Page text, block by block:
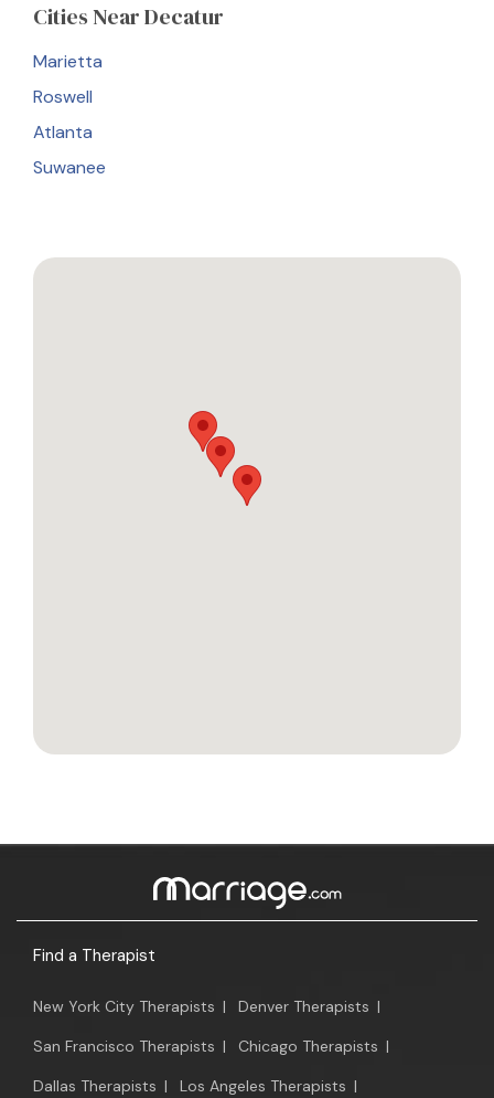
CitiesNear Decatur
Marietta
Roswell
Atlanta
Suwanee
Find a Therapist
New York City Therapists | Denver Therapists |
San Francisco Therapists | Chicago Therapists |
Dallas Therapists | Los Angeles Therapists |